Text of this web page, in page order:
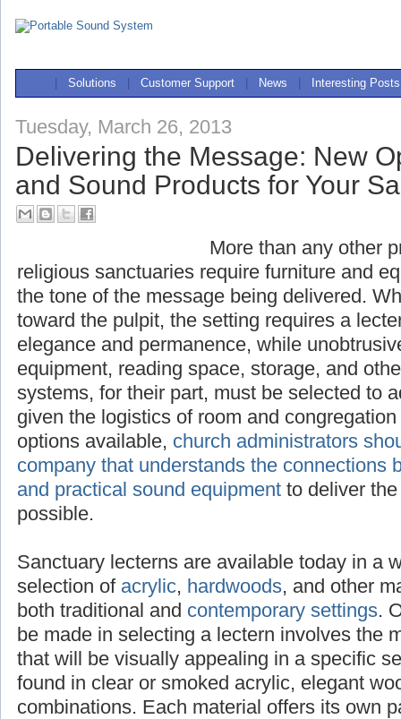
Solutions Customer Support News Interesting Posts
Tuesday, March 26, 2013
Delivering the Message: New
and Sound Products for Your
More than any other
religious sanctuaries
equipment that complement the tone of the
When all eyes are turned toward the pulpit,
lectern that evokes dignity, elegance and
unobtrusively accommodating sound
storage, and other necessities. Sound
selected to adequately project sound given
congregation size. With a multitude of
administrators should seek advice from a
the connections between attractive lecterns
equipment
Sanctuary lecterns are available today in a
selection of acrylic, hardwoods, and other
both traditional and contemporary settings.
be made in selecting a lectern involves the
that will be visually appealing in a specific
found in clear or smoked acrylic, elegant
combinations. Each material offers its own